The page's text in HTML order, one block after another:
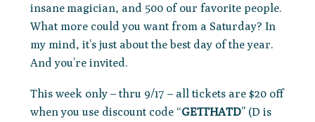
insane magician, and 500 of our favorite people.
What more could you want from a Saturday? In
my mind, it’s just about the best day of the year.
And you’re invited.
This week only – thru 9/17 – all tickets are $20 off
when you use discount code “GETTHATD” (D is